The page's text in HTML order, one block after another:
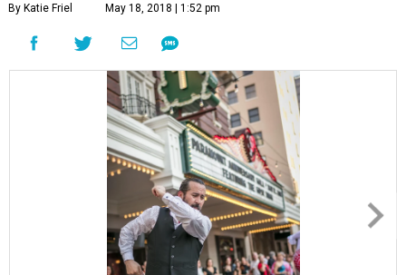
By Katie Friel May 18, 2018 | 1:52 pm